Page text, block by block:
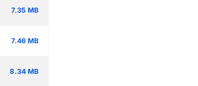
7.35 MB
7.46 MB
8.34 MB